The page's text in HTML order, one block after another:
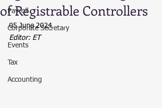
Payroll
Corporate Secretary
Events
Tax
Accounting
of Registrable Controllers
05 June 2024
Editor: ET